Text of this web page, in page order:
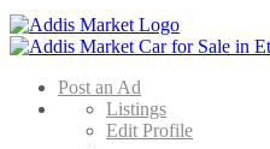
Post an Ad
Listings
Edit Profile